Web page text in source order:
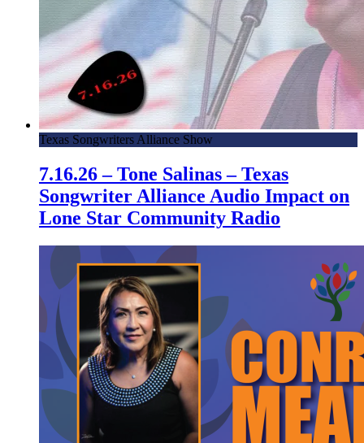
Texas Songwriters Alliance Show
7.16.26 – Tone Salinas – Texas
Songwriter Alliance Audio Impact on
Lone Star Community Radio